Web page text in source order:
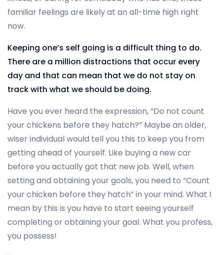
familiar feelings are likely at an all-time high right
now.
Keeping one’s self going is a difficult thing to do.
There are a million distractions that occur every
day and that can mean that we do not stay on
track with what we should be doing.
Have you ever heard the expression, “Do not count
your chickens before they hatch?” Maybe an older,
wiser individual would tell you this to keep you from
getting ahead of yourself. Like buying a new car
before you actually got that new job. Well, when
setting and obtaining your goals, you need to “Count
your chicken before they hatch” in your mind. What I
mean by this is you have to start seeing yourself
completing or obtaining your goal. What you profess,
you possess!